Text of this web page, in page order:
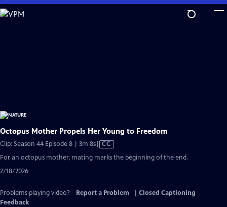
Skip
to
Octopus Mother Propels Her Young to Freedom
Clip: Season 44 Episode 8 | 3m 8sVideo
CC
For an octopus mother, mating marks the beginning of the end.
2/18/2026
Problems playing video? Report a Problem
Closed Captioning
Feedback